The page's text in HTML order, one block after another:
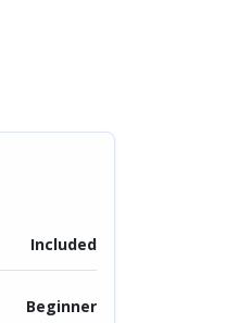
Included
Beginner